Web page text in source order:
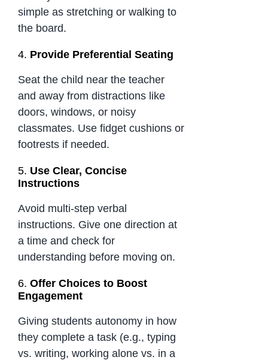
simple as stretching or walking to
the board.
4. Provide Preferential Seating
Seat the child near the teacher
and away from distractions like
doors, windows, or noisy
classmates. Use fidget cushions or
footrests if needed.
5. Use Clear, Concise
Instructions
Avoid multi-step verbal
instructions. Give one direction at
a time and check for
understanding before moving on.
6. Offer Choices to Boost
Engagement
Giving students autonomy in how
they complete a task (e.g., typing
vs. writing, working alone vs. in a